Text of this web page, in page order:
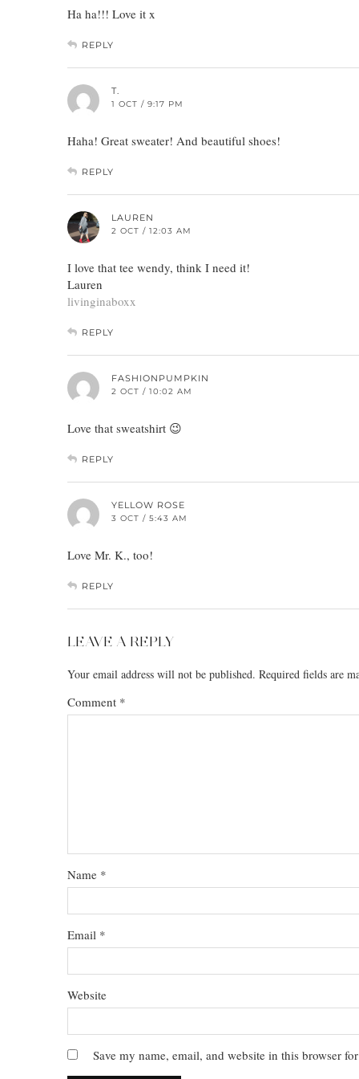
Ha ha!!! Love it x
REPLY
T.
1 OCT / 9:17 PM
Haha! Great sweater! And beautiful shoes!
REPLY
LAUREN
2 OCT / 12:03 AM
I love that tee wendy, think I need it!
Lauren
livinginaboxx
REPLY
FASHIONPUMPKIN
2 OCT / 10:02 AM
Love that sweatshirt 😉
REPLY
YELLOW ROSE
3 OCT / 5:43 AM
Love Mr. K., too!
REPLY
LEAVE A REPLY
Your email address will not be published. Required fields are
Comment *
Name *
Email *
Website
Save my name, email, and website in this browser